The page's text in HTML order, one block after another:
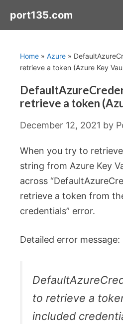
port135.com
Home » Azure »
retrieve a token (Azure Key
retrieve a token
December 12, 2021 by
When you try to
string from Azure Key
across
retrieve a token from
credentials” error.
Detailed error message:
to retrieve a
included